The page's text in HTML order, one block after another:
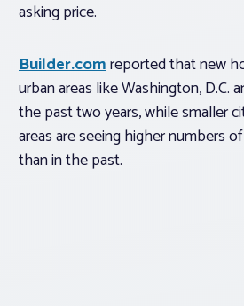
asking price.
Builder.comreported that new
urban areas like Washington, D.C.
the past two years, while smaller
areas are seeing higher numbers
than in the past.